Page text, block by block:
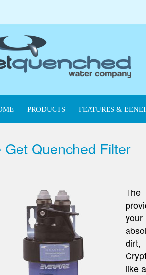
PRODUCTS FEATURES &
Get Quenched Filter
The
dirt,
like